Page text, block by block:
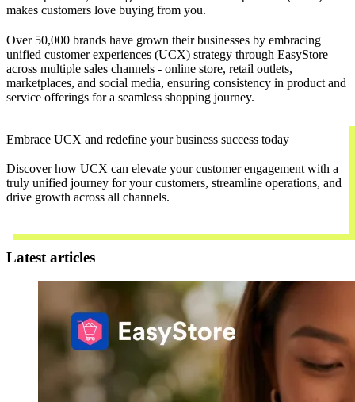
makes customers love buying from you.
Over 50,000 brands have grown their businesses by embracing
unified customer experiences (UCX) strategy through EasyStore
across multiple sales channels - online store, retail outlets,
marketplaces, and social media, ensuring consistency in product and
service offerings for a seamless shopping journey.
Embrace UCX and redefine your business success today
Discover how UCX can elevate your customer engagement with a
truly unified journey for your customers, streamline operations, and
drive growth across all channels.
Latest articles